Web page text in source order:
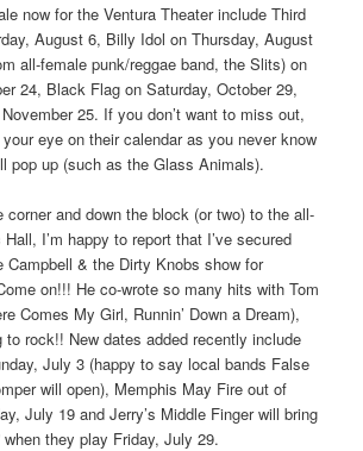
now for the Ventura Theater include Third
August 6, Billy Idol on Thursday, August
all-female punk/reggae band, the Slits) on
24, Black Flag on Saturday, October 29,
25. If you don’t want to miss out,
eye on their calendar as you never know
pop up (such as the Glass Animals).
corner and down the block (or two) to the all-
I’m happy to report that I’ve secured
& the Dirty Knobs show for
on!!! He co-wrote so many hits with Tom
Comes My Girl, Runnin’ Down a Dream),
to rock!! New dates added recently include
July 3 (happy to say local bands False
will open), Memphis May Fire out of
July 19 and Jerry’s Middle Finger will bring
when they play Friday, July 29.